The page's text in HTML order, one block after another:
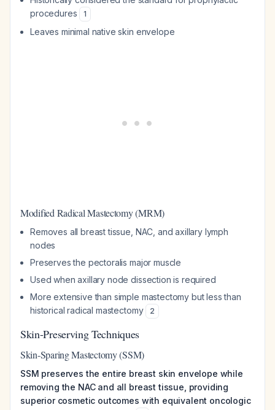
procedures
1
Leaves minimal native skin envelope
Modified Radical Mastectomy (MRM)
Removes all breast tissue, NAC, and axillary lymph
nodes
Preserves the pectoralis major muscle
Used when axillary node dissection is required
More extensive than simple mastectomy but less than
historical radical mastectomy
2
Skin-Preserving Techniques
Skin-Sparing Mastectomy (SSM)
SSM preserves the entire breast skin envelope while
removing the NAC and all breast tissue, providing
superior cosmetic outcomes with equivalent oncologic